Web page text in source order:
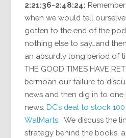
2:21:36-2:48:24:
when we would tell
gotten to the end of the
nothing else to say…and
an absurdly long period of
THE GOOD TIMES HAVE
bermoan our failure to
news and then dig in to
news:DC’s deal to stock
WalMarts . We discuss the
strategy behind the books,